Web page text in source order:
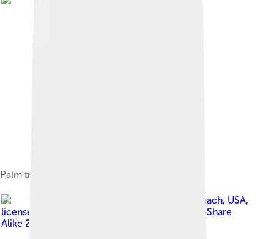
Palm trees at Wake Island's lagoon
jafer24 from Ewa Beach, USA,
licensed under
Creative Commons Attribution-Share
Alike 2.0